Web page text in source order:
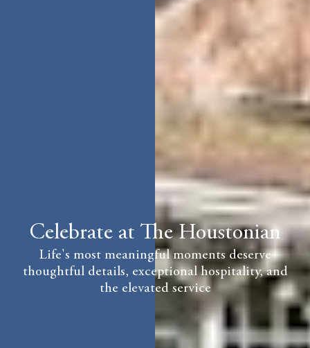
Celebrate at The Houstonian
Life's most meaningful moments deserve
thoughtful details, exceptional hospitality, and
the elevated service